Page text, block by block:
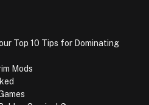
Top 10 Tips for Dominating
Mods